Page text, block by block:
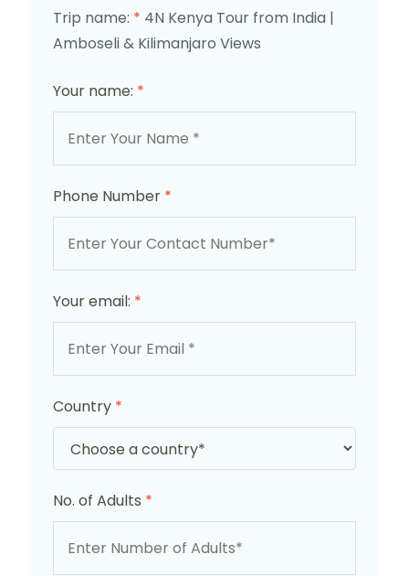
Trip name: * 4N Kenya Tour from India |
Amboseli & Kilimanjaro Views
Your name: *
Phone Number *
Your email: *
Country *
No. of Adults *